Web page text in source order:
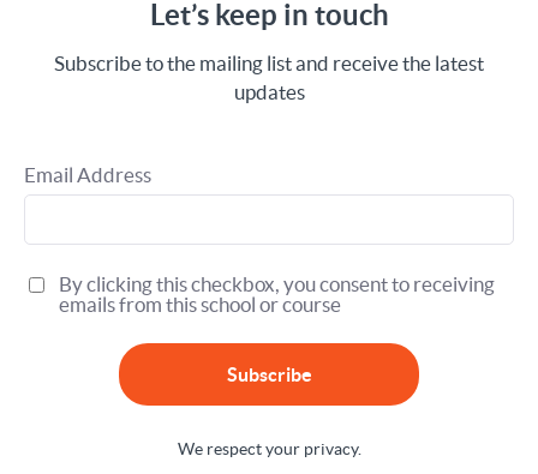
Let’s keep in touch
Subscribe to the mailing list and receive the latest
updates
Email Address
By clicking this checkbox, you consent to receiving
emails from this school or course
Subscribe
We respect your privacy.